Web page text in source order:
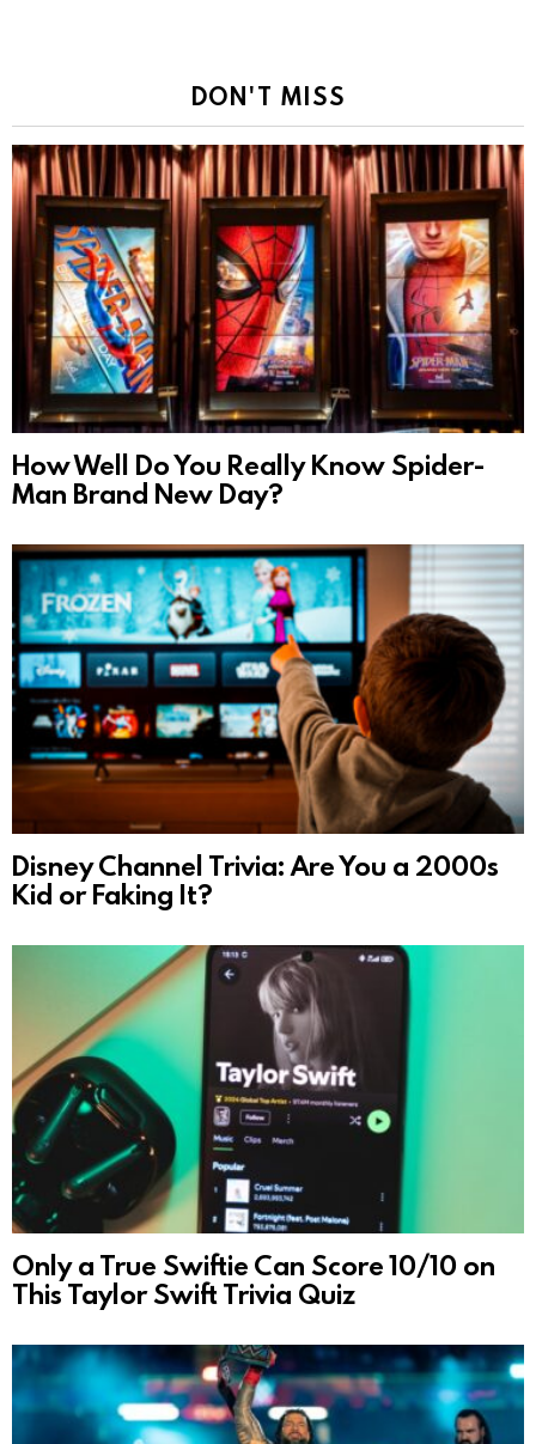
DON'T MISS
How Well Do You Really Know Spider-
Man Brand New Day?
Disney Channel Trivia: Are You a 2000s
Kid or Faking It?
Only a True Swiftie Can Score 10/10 on
This Taylor Swift Trivia Quiz